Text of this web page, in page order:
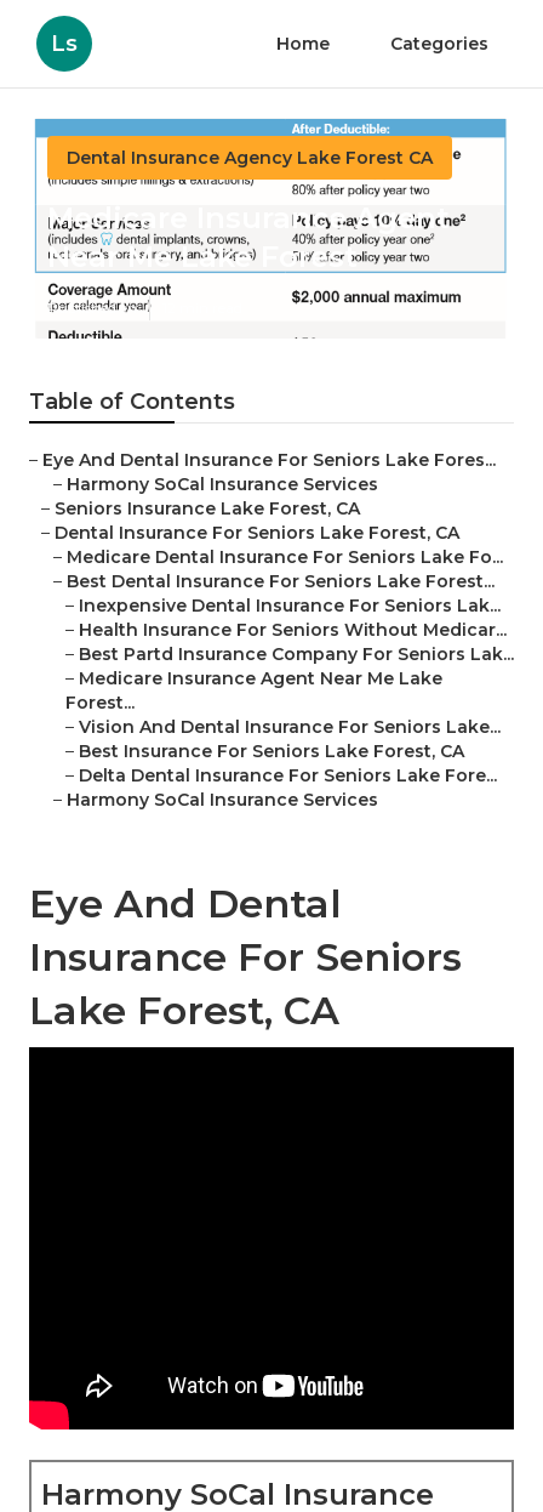
Ls Home Categories
Dental Insurance Agency Lake Forest CA
Medicare Insurance Agent
Near Me Lake Forest
Published en
Table of Contents
– Eye And Dental Insurance For Seniors Lake Fores...
– Harmony SoCal Insurance Services
– Seniors Insurance Lake Forest, CA
– Dental Insurance For Seniors Lake Forest, CA
– Medicare Dental Insurance For Seniors Lake Fo...
– Best Dental Insurance For Seniors Lake Forest...
– Inexpensive Dental Insurance For Seniors Lak...
– Health Insurance For Seniors Without Medicar...
– Best Partd Insurance Company For Seniors Lak...
– Medicare Insurance Agent Near Me Lake
Forest...
– Vision And Dental Insurance For Seniors Lake...
– Best Insurance For Seniors Lake Forest, CA
– Delta Dental Insurance For Seniors Lake Fore...
– Harmony SoCal Insurance Services
Eye And Dental
Insurance For Seniors
Lake Forest, CA
Harmony SoCal Insurance